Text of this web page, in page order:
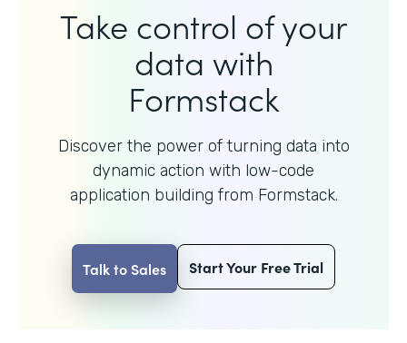
Take control of your
data with
Formstack
Discover the power of turning data into
dynamic action with low-code
application building from Formstack.
Talk to Sales Start Your Free Trial